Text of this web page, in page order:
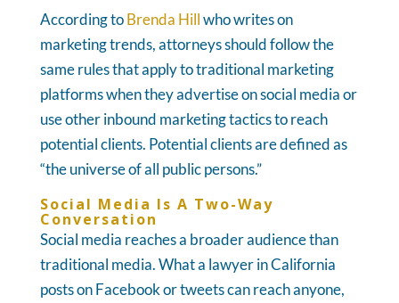
According toBrenda Hillwho writes on
marketing trends, attorneys should follow the
same rules that apply to traditional marketing
platforms when they advertise on social media or
use other inbound marketing tactics to reach
potential clients. Potential clients are defined as
“the universe of all public persons.”
Social Media Is A Two-Way
Conversation
Social media reaches a broader audience than
traditional media. What a lawyer in California
posts on Facebook or tweets can reach anyone,